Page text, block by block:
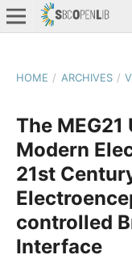
HOME / ARCHIVES /
The
Modern
21st
controlled
Interface